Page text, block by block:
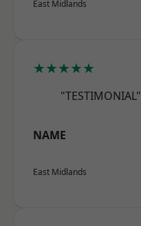
East Midlands
★★★★★
"TESTIMONIAL"
NAME
East Midlands